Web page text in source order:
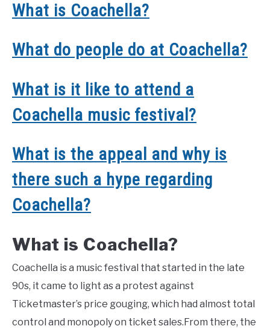
What is Coachella?
What do people do at Coachella?
What is it like to attend a
Coachella music festival?
What is the appeal and why is
there such a hype regarding
Coachella?
What is Coachella?
Coachella is a music festival that started in the late
90s, it came to light as a protest against
Ticketmaster’s price gouging, which had almost total
control and monopoly on ticket sales.From there, the